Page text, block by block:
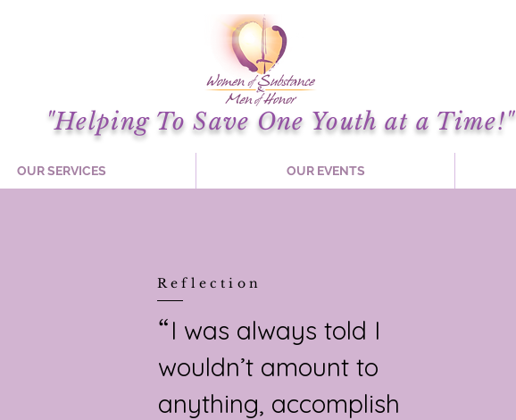
"Helping To Save One Youth at a Time!"
OUR SERVICES OUR EVENTS
Reflection
“I was always told I
wouldn’t amount to
anything, accomplish